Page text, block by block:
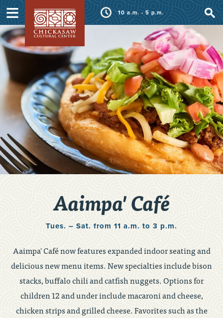
10 a.m. - 5 p.m.
≡
Aaimpa' Café
Tues. – Sat. from 11 a.m. to 3 p.m.
Aaimpa' Café now features expanded indoor seating and
delicious new menu items. New specialties include bison
stacks, buffalo chili and catfish nuggets. Options for
children 12 and under include macaroni and cheese,
chicken strips and grilled cheese. Favorites such as the